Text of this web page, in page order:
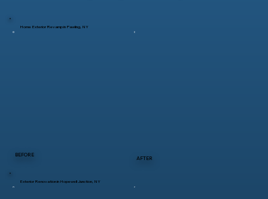
BEFORE
AFTER
Home Exterior Revamp in Pawling, NY
Exterior Renovation in Hopewell Junction, NY